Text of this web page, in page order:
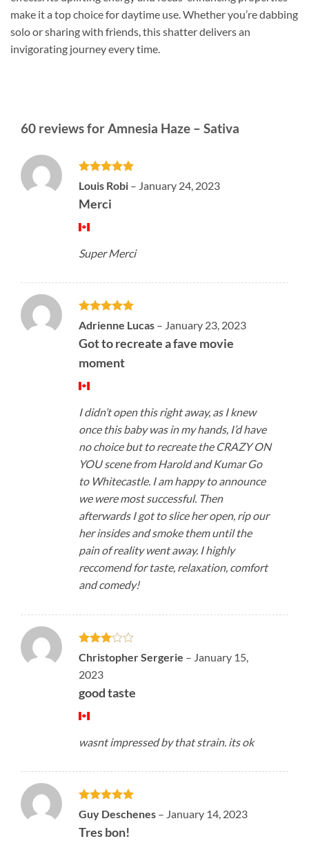
make it a top choice for daytime use. Whether you’re dabbing
solo or sharing with friends, this shatter delivers an
invigorating journey every time.
60 reviews forAmnesia Haze – Sativa
Rated5
out of 5
Louis Robi – January 24, 2023
Merci
Super Merci
Rated5
out of 5
Adrienne Lucas – January 23, 2023
Got to recreate a fave movie
moment
I didn’t open this right away, as I knew
once this baby was in my hands, I’d have
no choice but to recreate the CRAZY ON
YOU scene from Harold and Kumar Go
to Whitecastle. I am happy to announce
we were most successful. Then
afterwards I got to slice her open, rip our
her insides and smoke them until the
pain of reality went away. I highly
reccomend for taste, relaxation, comfort
and comedy!
Rated
3out
of 5
Christopher Sergerie – January 15,
2023
good taste
wasnt impressed by that strain. its ok
Rated5
out of 5
Guy Deschenes – January 14, 2023
Tres bon!